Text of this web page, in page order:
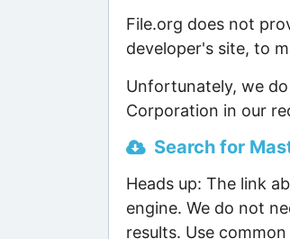
File.org does not
developer's site, to
Unfortunately, we
Corporation in our
Search for
Heads up: The link
engine. We do not
results. Use